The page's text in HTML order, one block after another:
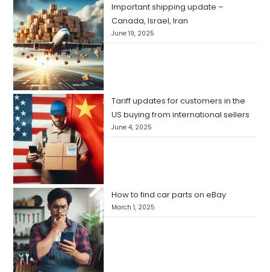
Important shipping update –
Canada, Israel, Iran
June 19, 2025
Tariff updates for customers in the
US buying from international sellers
June 4, 2025
How to find car parts on eBay
March 1, 2025